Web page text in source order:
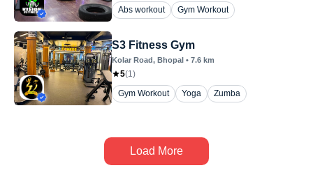
Abs workout
Gym Workout
S3 Fitness Gym
Kolar Road, Bhopal • 7.6 km
5(1)
Gym Workout
Yoga Zumba
Load More